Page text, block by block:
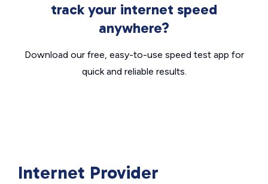
track your internet speed
anywhere?
Download our free, easy-to-use speed test app for
quick and reliable results.
Internet Provider